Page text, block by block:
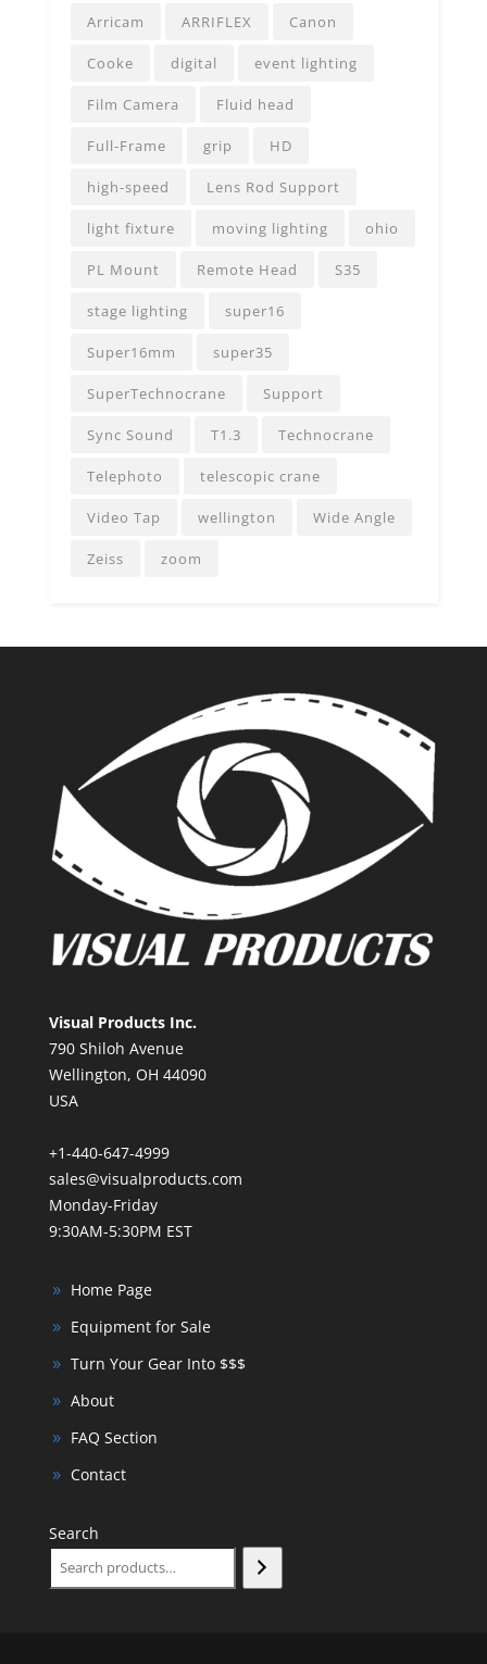
Arricam ARRIFLEX Canon
Cooke digital event lighting
Film Camera Fluid head
Full-Frame grip HD
high-speed Lens Rod Support
light fixture moving lighting ohio
PL Mount Remote Head S35
stage lighting super16
Super16mm super35
SuperTechnocrane Support
Sync Sound T1.3 Technocrane
Telephoto telescopic crane
Video Tap wellington Wide Angle
Zeiss zoom
Visual Products Inc.
790 Shiloh Avenue
Wellington, OH 44090
USA
+1-440-647-4999
sales@visualproducts.com
Monday-Friday
9:30AM-5:30PM EST
Home Page
Equipment for Sale
Turn Your Gear Into $$$
About
FAQ Section
Contact
Search